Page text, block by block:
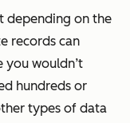
depending on the
records can
you wouldn’t
hundreds or
types of data